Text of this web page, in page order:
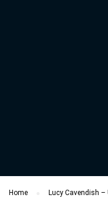
Home Lucy Cavendish